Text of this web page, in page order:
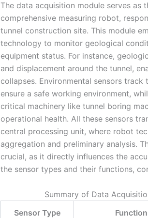
The data acquisition module serves as
comprehensive measuring robot,
tunnel construction site. This module
technology to monitor geological
equipment status. For instance,
and displacement around the tunnel,
collapses. Environmental sensors
ensure a safe working environment,
critical machinery like tunnel boring
operational health. All these sensors
central processing unit, where robot
aggregation and preliminary analysis.
crucial, as it directly influences the
the sensor types and their functions,
Summary of Data
Sensor Type
Function